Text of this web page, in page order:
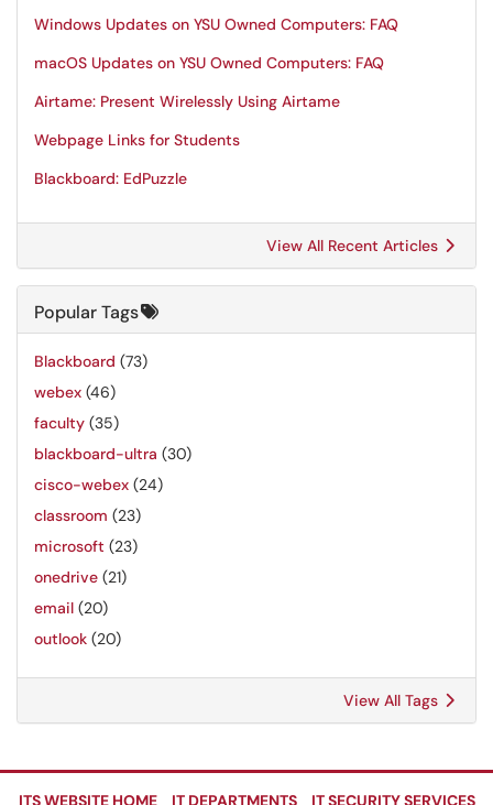
Windows Updates on YSU Owned Computers: FAQ
macOS Updates on YSU Owned Computers: FAQ
Airtame: Present Wirelessly Using Airtame
Webpage Links for Students
Blackboard: EdPuzzle
View All Recent Articles
Popular Tags
Blackboard (73)
webex (46)
faculty (35)
blackboard-ultra (30)
cisco-webex (24)
classroom (23)
microsoft (23)
onedrive (21)
email (20)
outlook (20)
View All Tags
ITS WEBSITE HOME IT DEPARTMENTS IT SECURITY SERVICES